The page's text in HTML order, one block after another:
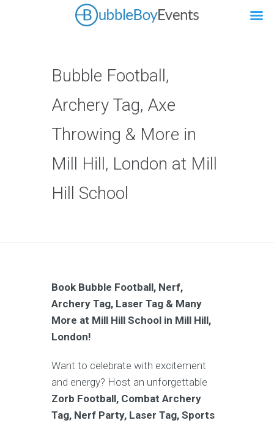
Bubble Football,
Archery Tag, Axe
Throwing & More in
Mill Hill, London at Mill
Hill School
Book Bubble Football, Nerf,
Archery Tag, Laser Tag & Many
More at Mill Hill School in Mill Hill,
London!
Want to celebrate with excitement
and energy? Host an unforgettable
Zorb Football, Combat Archery
Tag, Nerf Party, Laser Tag, Sports